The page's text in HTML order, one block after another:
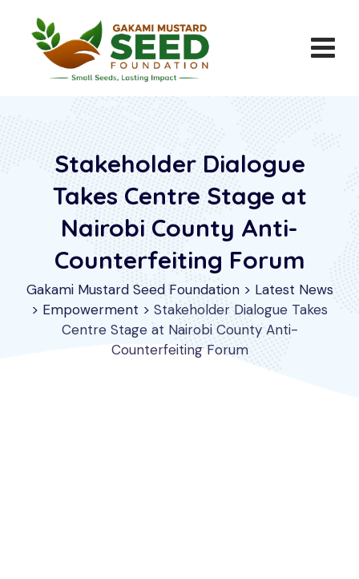
Stakeholder Dialogue
Takes Centre Stage at
Nairobi County Anti-
Counterfeiting Forum
Gakami Mustard Seed Foundation> Latest News
> Empowerment > Stakeholder Dialogue Takes
Centre Stage at Nairobi County Anti-
Counterfeiting Forum